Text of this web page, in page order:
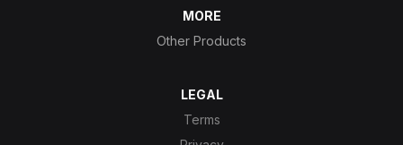
MORE
Other Products
LEGAL
Terms